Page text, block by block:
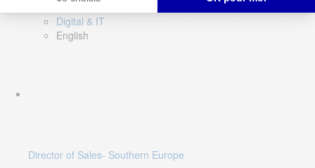
Digital & IT
English
Director of Sales- Southern Europe